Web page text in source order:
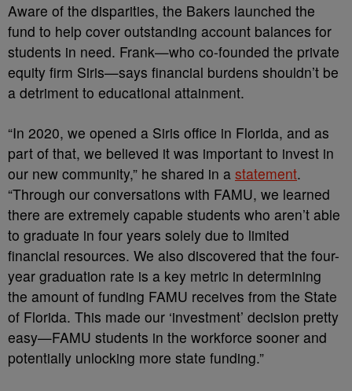
Aware of the disparities, the Bakers launched the
fund to help cover outstanding account balances for
students in need. Frank—who co-founded the private
equity firm Siris—says financial burdens shouldn’t be
a detriment to educational attainment.
“In 2020, we opened a Siris office in Florida, and as
part of that, we believed it was important to invest in
our new community,” he shared in a statement.
“Through our conversations with FAMU, we learned
there are extremely capable students who aren’t able
to graduate in four years solely due to limited
financial resources. We also discovered that the four-
year graduation rate is a key metric in determining
the amount of funding FAMU receives from the State
of Florida. This made our ‘investment’ decision pretty
easy—FAMU students in the workforce sooner and
potentially unlocking more state funding.”